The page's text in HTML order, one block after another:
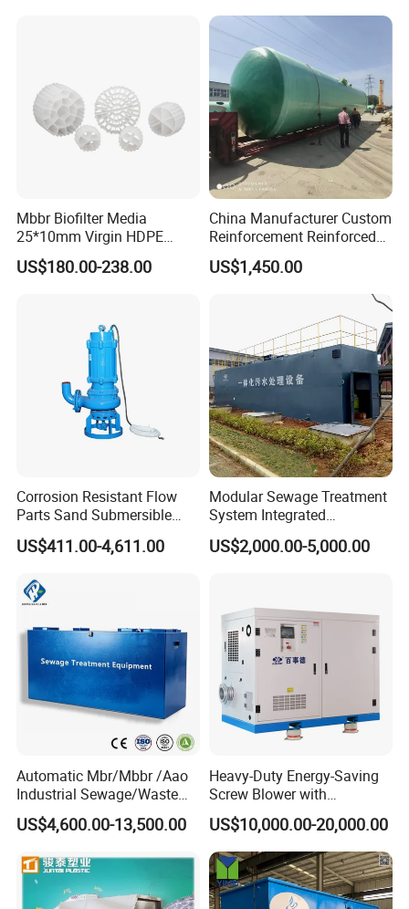
Treatment
Mbbr Biofilter Media
25*10mm Virgin HDPE
Plastic Mbbr for Efficient
Water Treatment
US$180.00-238.00
China Manufacturer Custom
Reinforcement Reinforced
Corrosion Resistant
Chemical Plastic
Acid and Alkali Storage
US$1,450.00
Corrosion Resistant Flow
Parts Sand Submersible
Slurry Pump for Urban River
Renovation Dredging
US$411.00-4,611.00
Modular Sewage Treatment
System Integrated
Wastewater Treatment Plant
with SBR/Mbr/Mbbr
US$2,000.00-5,000.00
Automatic Mbr/Mbbr /Aao
Industrial Sewage/Waste
Water Treatment Plant for
Textile, Medical,
Domestic and Food Factory
Wastewater
US$4,600.00-13,500.00
Heavy-Duty Energy-Saving
Screw Blower with
Advanced Noise Reduction
Technology
US$10,000.00-20,000.00